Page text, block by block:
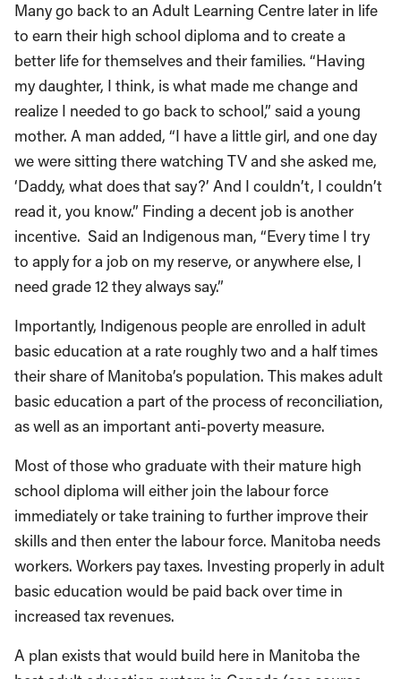
Many go back to an Adult Learning Centre later in life
to earn their high school diploma and to create a
better life for themselves and their families. “Having
my daughter, I think, is what made me change and
realize I needed to go back to school,” said a young
mother. A man added, “I have a little girl, and one day
we were sitting there watching TV and she asked me,
‘Daddy, what does that say?’ And I couldn’t, I couldn’t
read it, you know.” Finding a decent job is another
incentive. Said an Indigenous man, “Every time I try
to apply for a job on my reserve, or anywhere else, I
need grade 12 they always say.”
Importantly, Indigenous people are enrolled in adult
basic education at a rate roughly two and a half times
their share of Manitoba’s population. This makes adult
basic education a part of the process of reconciliation,
as well as an important anti-poverty measure.
Most of those who graduate with their mature high
school diploma will either join the labour force
immediately or take training to further improve their
skills and then enter the labour force. Manitoba needs
workers. Workers pay taxes. Investing properly in adult
basic education would be paid back over time in
increased tax revenues.
A plan exists that would build here in Manitoba the